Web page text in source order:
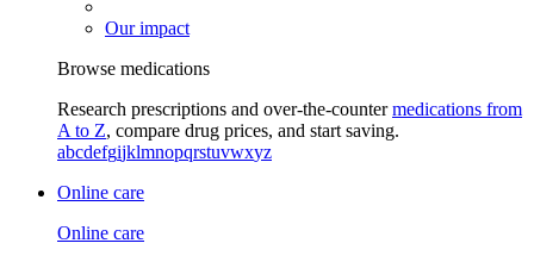
Our impact
Browse medications
Research prescriptions and over-the-countermedications from
A to Z, compare drug prices, and start saving.
abcdefgijklmnopqrstuvwxyz
Online care
Online care